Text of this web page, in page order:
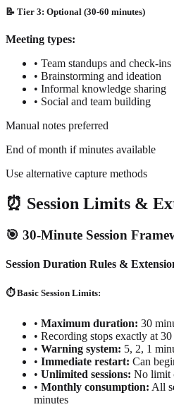
📝 Tier 3: Optional (30-60 minutes)
Meeting types:
• Team standups and check-ins
• Brainstorming and ideation
• Informal knowledge sharing
• Social and team building
Manual notes preferred
End of month if minutes available
Use alternative capture methods
⏰ Session Limits &
🎯 30-Minute Session
Session Duration Rules &
⏱️ Basic Session Limits:
• Maximum duration: 30
• Recording stops exactly at
• Warning system: 5, 2, 1
• Immediate restart: Can
• Unlimited sessions: No limit
• Monthly consumption: All
minutes